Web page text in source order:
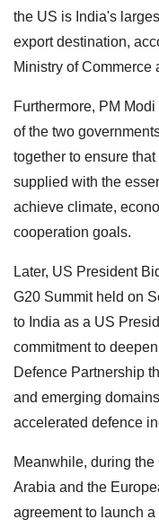
the US is India's
export destination,
Ministry of Commerce
Furthermore, PM
of the two
together to ensure
supplied with the
achieve climate,
cooperation goals.
Later, US President
G20 Summit held on
to India as a US
commitment to
Defence Partnership
and emerging
accelerated defence
Meanwhile, during
Arabia and the
agreement to launch